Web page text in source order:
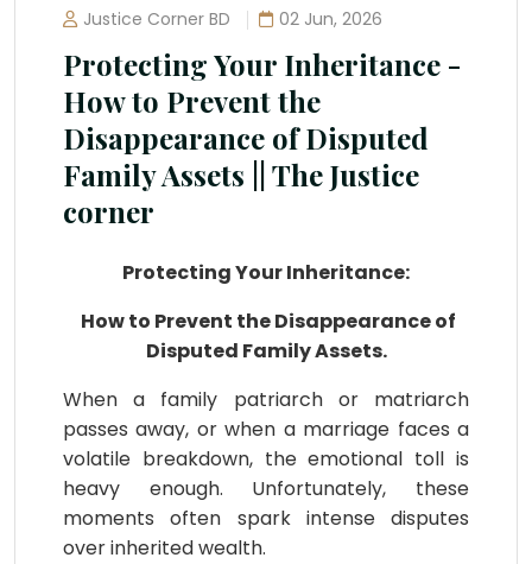
Justice Corner BD 02 Jun, 2026
Protecting Your Inheritance -
How to Prevent the
Disappearance of Disputed
Family Assets || The Justice
corner
Protecting Your Inheritance:
How to Prevent the Disappearance of
Disputed Family Assets.
When a family patriarch or matriarch
passes away, or when a marriage faces a
volatile breakdown, the emotional toll is
heavy enough. Unfortunately, these
moments often spark intense disputes
over inherited wealth.